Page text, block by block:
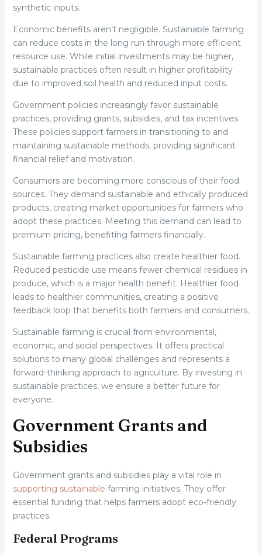
synthetic inputs.
Economic benefits aren’t negligible. Sustainable farming
can reduce costs in the long run through more efficient
resource use. While initial investments may be higher,
sustainable practices often result in higher profitability
due to improved soil health and reduced input costs.
Government policies increasingly favor sustainable
practices, providing grants, subsidies, and tax incentives.
These policies support farmers in transitioning to and
maintaining sustainable methods, providing significant
financial relief and motivation.
Consumers are becoming more conscious of their food
sources. They demand sustainable and ethically produced
products, creating market opportunities for farmers who
adopt these practices. Meeting this demand can lead to
premium pricing, benefiting farmers financially.
Sustainable farming practices also create healthier food.
Reduced pesticide use means fewer chemical residues in
produce, which is a major health benefit. Healthier food
leads to healthier communities, creating a positive
feedback loop that benefits both farmers and consumers.
Sustainable farming is crucial from environmental,
economic, and social perspectives. It offers practical
solutions to many global challenges and represents a
forward-thinking approach to agriculture. By investing in
sustainable practices, we ensure a better future for
everyone.
Government Grants and
Subsidies
Government grants and subsidies play a vital role in
supporting sustainable farming initiatives. They offer
essential funding that helps farmers adopt eco-friendly
practices.
Federal Programs